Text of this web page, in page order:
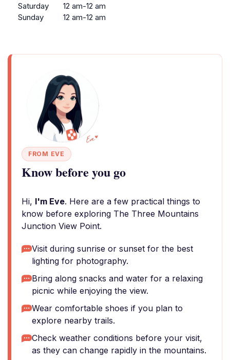
Saturday
12 am-12 am
Sunday
12 am-12 am
FROM EVE
Know before you go
Hi, I'm Eve. Here are a few practical things to
know before exploring The Three Mountains
Junction View Point.
Visit during sunrise or sunset for the best
lighting for photography.
Bring along snacks and water for a relaxing
picnic while enjoying the view.
Wear comfortable shoes if you plan to
explore nearby trails.
Check weather conditions before your visit,
as they can change rapidly in the mountains.